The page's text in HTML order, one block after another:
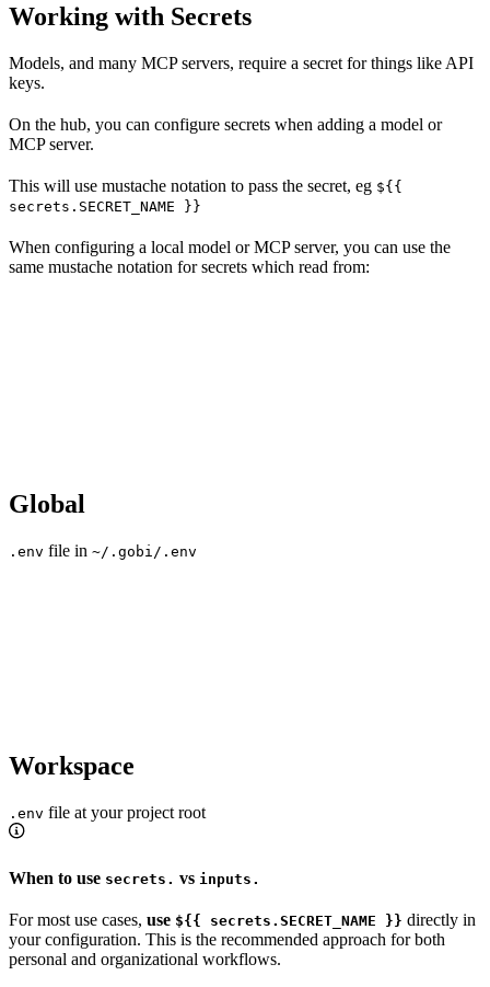
Working with Secrets
Models, and many MCP servers, require a secret for things like API
keys.
On the hub, you can configure secrets when adding a model or
MCP server.
This will use mustache notation to pass the secret, eg ${{
secrets.SECRET_NAME }}
When configuring a local model or MCP server, you can use the
same mustache notation for secrets which read from:
Global
.env file in ~/.gobi/.env
Workspace
.env file at your project root
When to use secrets. vs inputs.
For most use cases, use ${{ secrets.SECRET_NAME }} directly in
your configuration. This is the recommended approach for both
personal and organizational workflows.